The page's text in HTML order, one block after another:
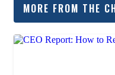
MORE FROM THE